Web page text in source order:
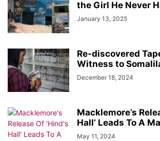
the Girl He Never
January 13, 2025
Re-discovered
Witness to
December 18, 2024
Macklemore’s
Hall’ Leads To A
May 11, 2024